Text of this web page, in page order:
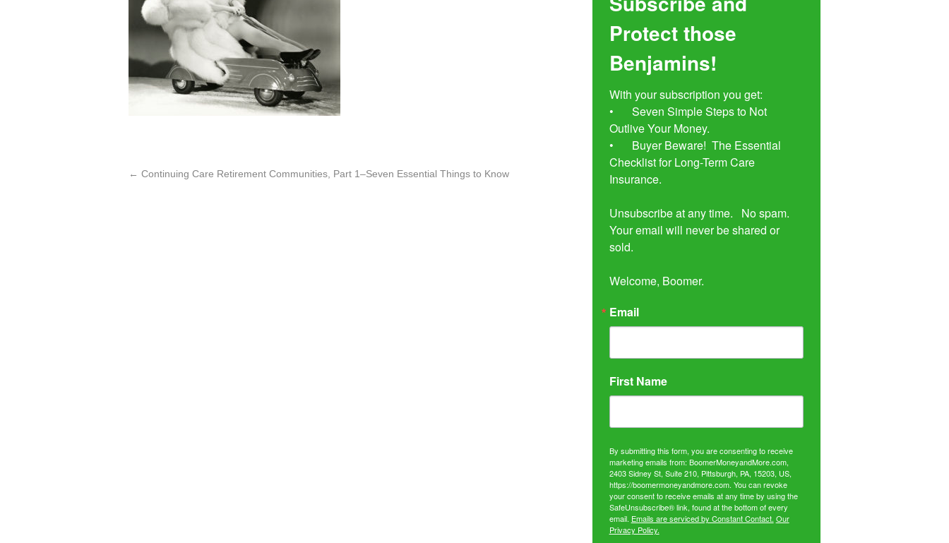
← Continuing Care Retirement Communities, Part 1–Seven Essential Things to Know
Protect those
Benjamins!
With your subscription you get:
•	Seven Simple Steps to Not
Outlive Your Money.
•	Buyer Beware!  The Essential
Checklist for Long-Term Care
Insurance.
Unsubscribe at any time.   No spam.
Your email will never be shared or
sold.
Welcome, Boomer.
Email
First Name
By submitting this form, you are consenting to receive
marketing emails from: BoomerMoneyandMore.com,
2403 Sidney St, Suite 210, Pittsburgh, PA, 15203, US,
https://boomermoneyandmore.com. You can revoke
your consent to receive emails at any time by using the
SafeUnsubscribe® link, found at the bottom of every
email. Emails are serviced by Constant Contact. Our
Privacy Policy.